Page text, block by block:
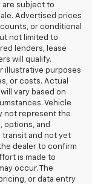
are subject to
Advertised prices
or conditional
not limited to
lenders, lease
will qualify.
illustrative purposes
or costs. Actual
vary based on
Vehicle
not represent the
options, and
transit and not yet
dealer to confirm
is made to
occur. The
or data entry